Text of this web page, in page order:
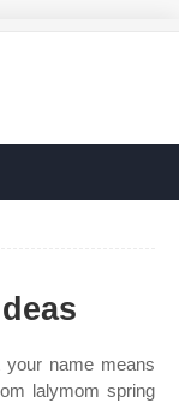
name means
lalymom spring